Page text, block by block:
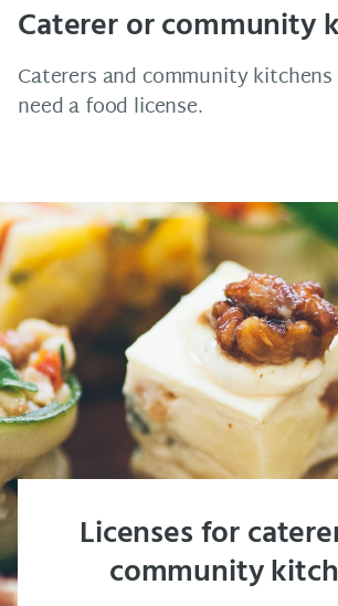
Caterer or community
Caterers and community
need a food license.
Licenses for
community